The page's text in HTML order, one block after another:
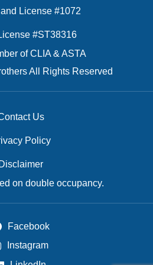
License #1072
#ST38316
of CLIA & ASTA
All Rights Reserved
Us
Policy
Disclaimer
on double occupancy.
Facebook
Instagram